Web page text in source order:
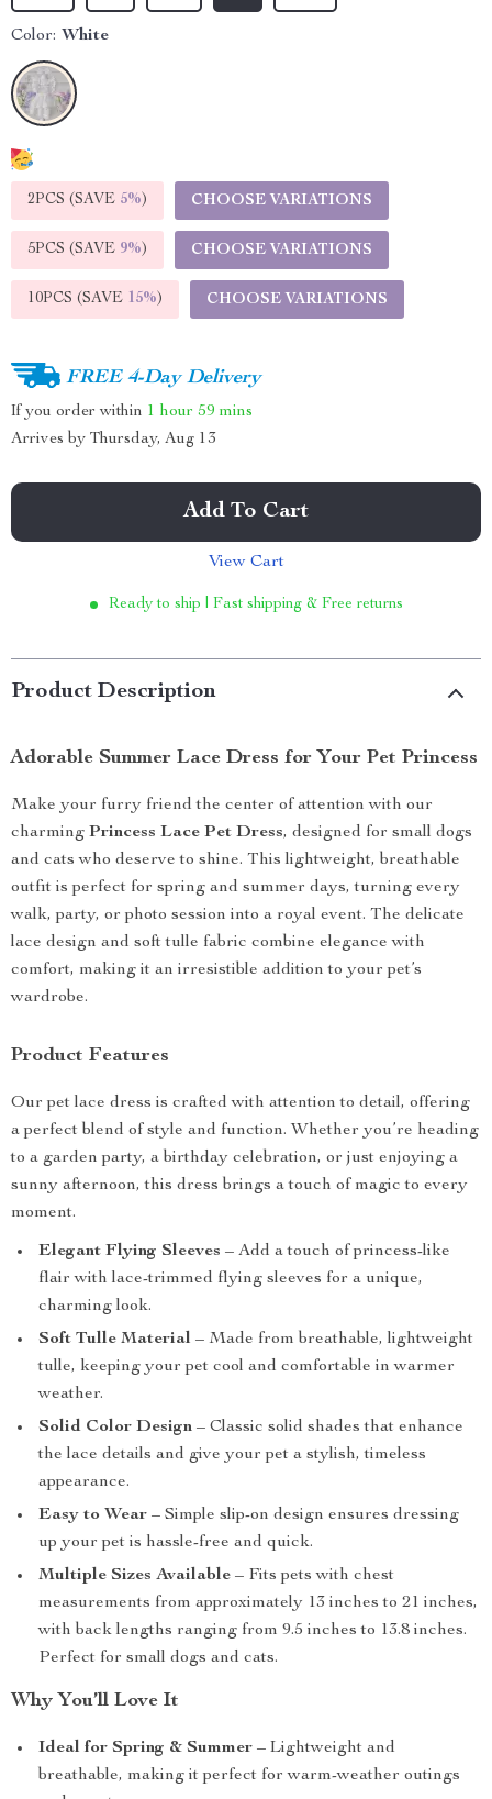
Color: White
2PCS (SAVE 5%) CHOOSE VARIATIONS
5PCS (SAVE 9%) CHOOSE VARIATIONS
10PCS (SAVE 15%) CHOOSE VARIATIONS
FREE 4-Day Delivery
If you order within 1 hour 59 mins
Arrives by Thursday, Aug 13
Add To Cart
View Cart
Ready to ship | Fast shipping & Free returns
Product Description
Adorable Summer Lace Dress for Your Pet Princess
Make your furry friend the center of attention with our
charming Princess Lace Pet Dress, designed for small dogs
and cats who deserve to shine. This lightweight, breathable
outfit is perfect for spring and summer days, turning every
walk, party, or photo session into a royal event. The delicate
lace design and soft tulle fabric combine elegance with
comfort, making it an irresistible addition to your pet’s
wardrobe.
Product Features
Our pet lace dress is crafted with attention to detail, offering
a perfect blend of style and function. Whether you’re heading
to a garden party, a birthday celebration, or just enjoying a
sunny afternoon, this dress brings a touch of magic to every
moment.
Elegant Flying Sleeves – Add a touch of princess-like
flair with lace-trimmed flying sleeves for a unique,
charming look.
Soft Tulle Material – Made from breathable, lightweight
tulle, keeping your pet cool and comfortable in warmer
weather.
Solid Color Design – Classic solid shades that enhance
the lace details and give your pet a stylish, timeless
appearance.
Easy to Wear – Simple slip-on design ensures dressing
up your pet is hassle-free and quick.
Multiple Sizes Available – Fits pets with chest
measurements from approximately 13 inches to 21 inches,
with back lengths ranging from 9.5 inches to 13.8 inches.
Perfect for small dogs and cats.
Why You’ll Love It
Ideal for Spring & Summer – Lightweight and
breathable, making it perfect for warm-weather outings